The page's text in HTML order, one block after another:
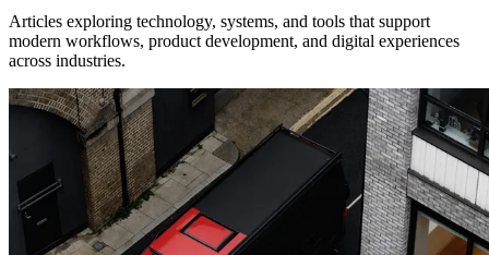
Articles exploring technology, systems, and tools that support
modern workflows, product development, and digital experiences
across industries.